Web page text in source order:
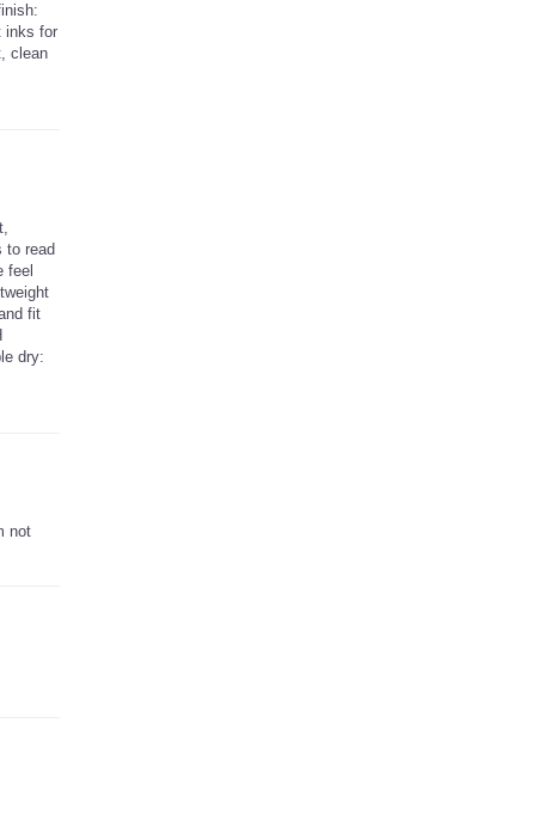
inks for
clean
to read
feel
fit
dry:
not